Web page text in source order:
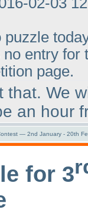
puzzle
no entry
page.
that. We
an hour
— 2nd January - 20th
for 3